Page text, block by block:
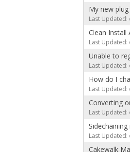
My new
Last Updated:
Clean Install
Last Updated:
Unable to
Last Updated:
How do I
Last Updated:
Converting
Last Updated:
Sidechaining
Last Updated:
Cakewalk